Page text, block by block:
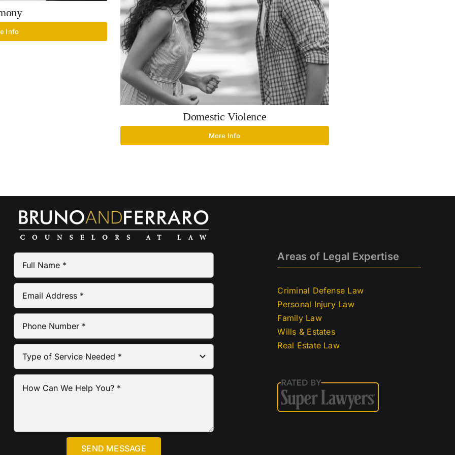
Info
Domestic Violence
More Info
SEND MESSAGE
Areas of Legal Expertise
Criminal Defense Law
Personal Injury Law
Family Law
Wills & Estates
Real Estate Law